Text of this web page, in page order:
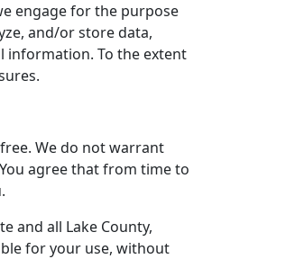
engage for the purpose
and/or store data,
information. To the extent
We do not warrant
agree that from time to
and all Lake County,
for your use, without